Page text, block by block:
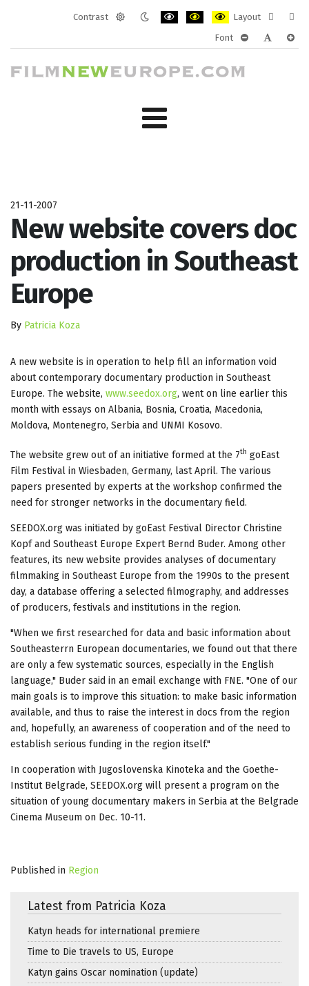
Contrast
Layout
layout
Font
21-11-2007
New website covers doc
production in Southeast
Europe
By Patricia Koza
A new website is in operation to help fill an information void
about contemporary documentary production in Southeast
Europe. The website, www.seedox.org, went on line earlier this
month with essays on Albania, Bosnia, Croatia, Macedonia,
Moldova, Montenegro, Serbia and UNMI Kosovo.
The website grew out of an initiative formed at the 7th goEast
Film Festival in Wiesbaden, Germany, last April. The various
papers presented by experts at the workshop confirmed the
need for stronger networks in the documentary field.
SEEDOX.org was initiated by goEast Festival Director Christine
Kopf and Southeast Europe Expert Bernd Buder. Among other
features, its new website provides analyses of documentary
filmmaking in Southeast Europe from the 1990s to the present
day, a database offering a selected filmography, and addresses
of producers, festivals and institutions in the region.
"When we first researched for data and basic information about
Southeasterrn European documentaries, we found out that there
are only a few systematic sources, especially in the English
language," Buder said in an email exchange with FNE. "One of our
main goals is to improve this situation: to make basic information
available, and thus to raise the interest in docs from the region
and, hopefully, an awareness of cooperation and of the need to
establish serious funding in the region itself."
In cooperation with Jugoslovenska Kinoteka and the Goethe-
Institut Belgrade, SEEDOX.org will present a program on the
situation of young documentary makers in Serbia at the Belgrade
Cinema Museum on Dec. 10-11.
Published in Region
Latest from Patricia Koza
Katyn heads for international premiere
Time to Die travels to US, Europe
Katyn gains Oscar nomination (update)